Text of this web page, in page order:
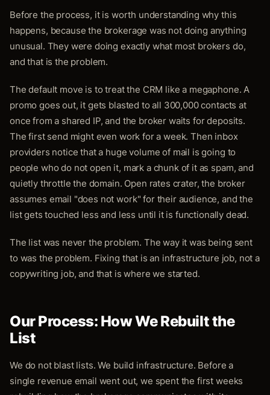
Before the process, it is worth understanding why this
happens, because the brokerage was not doing anything
unusual. They were doing exactly what most brokers do,
and that is the problem.
The default move is to treat the CRM like a megaphone. A
promo goes out, it gets blasted to all 300,000 contacts at
once from a shared IP, and the broker waits for deposits.
The first send might even work for a week. Then inbox
providers notice that a huge volume of mail is going to
people who do not open it, mark a chunk of it as spam, and
quietly throttle the domain. Open rates crater, the broker
assumes email "does not work" for their audience, and the
list gets touched less and less until it is functionally dead.
The list was never the problem. The way it was being sent
to was the problem. Fixing that is an infrastructure job, not a
copywriting job, and that is where we started.
Our Process: How We Rebuilt the
List
We do not blast lists. We build infrastructure. Before a
single revenue email went out, we spent the first weeks